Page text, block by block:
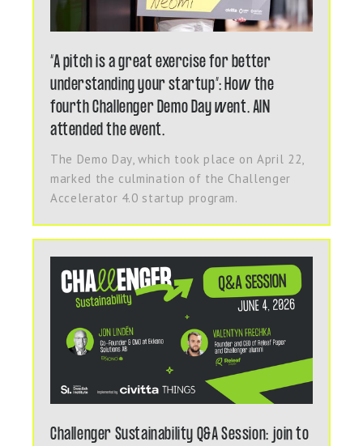
“A pitch is a great exercise for better
understanding your startup”: How the
fourth Challenger Demo Day went. AIN
attended the event.
The Demo Day, which took place on April 22,
marked the culmination of the Challenger
Accelerator 4.0 startup program.
Challenger Sustainability Q&A Session: join to